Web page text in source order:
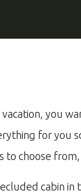
vacation, you
for you
to choose from,
cluded cabin in